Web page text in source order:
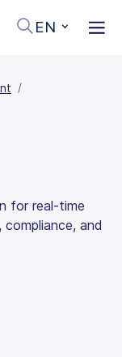
EN
for real-time
and